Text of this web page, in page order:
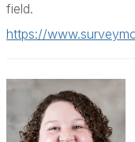
field.
https://